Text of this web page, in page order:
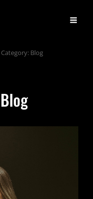
Category: Blog
Blog